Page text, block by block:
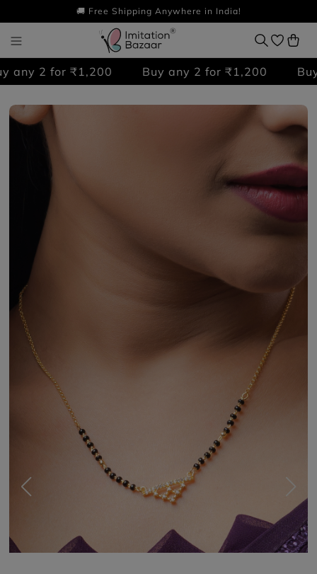
🚚 Free Shipping Anywhere in India!
2 for ₹1,200 Buy any 2 for ₹1,200 Buy